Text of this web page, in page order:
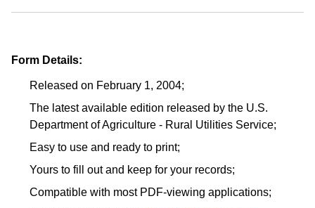
Form Details:
Released on February 1, 2004;
The latest available edition released by the U.S.
Department of Agriculture - Rural Utilities Service;
Easy to use and ready to print;
Yours to fill out and keep for your records;
Compatible with most PDF-viewing applications;